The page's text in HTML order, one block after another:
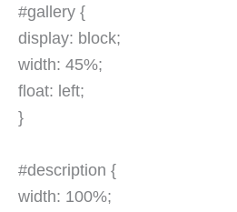
#gallery {
display: block;
width: 45%;
float: left;
}
#description {
width: 100%;